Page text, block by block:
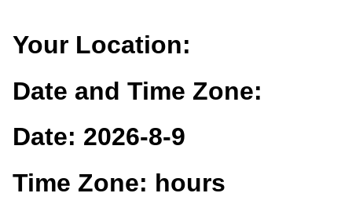
Your Location:
Date and Time Zone:
Date: 2026-8-9
Time Zone: hours